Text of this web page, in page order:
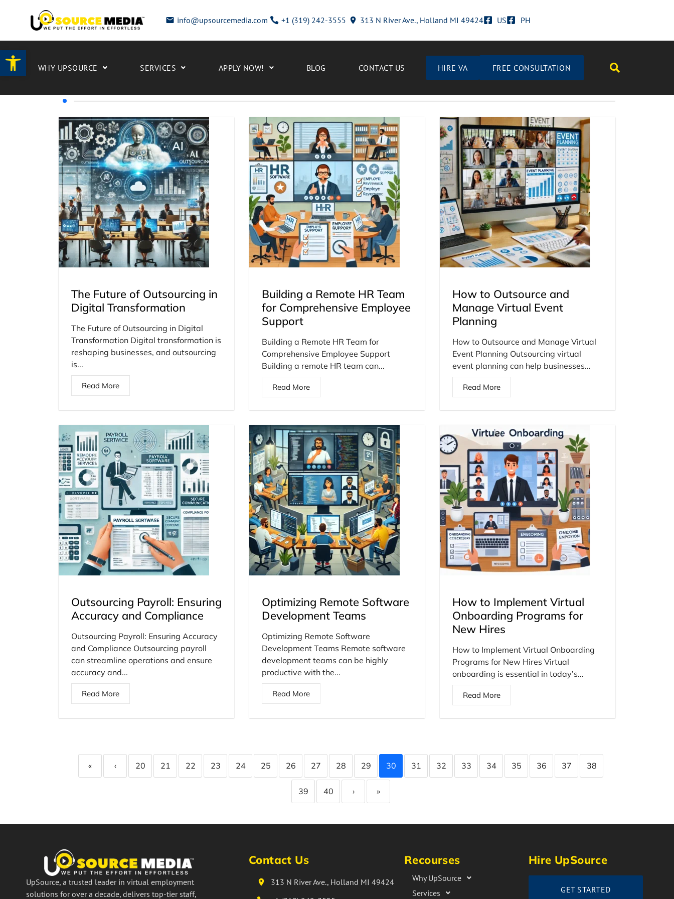
Open toolbar
info@upsourcemedia.com +1 (319) 242-3555 313 N River Ave., Holland MI 49424 US PH
WHY UPSOURCE SERVICES APPLY NOW! BLOG CONTACT US HIRE VA FREE CONSULTATION
The Future of Outsourcing in
Digital Transformation
The Future of Outsourcing in Digital
Transformation Digital transformation is
reshaping businesses, and outsourcing
is...
Read More
Building a Remote HR Team
for Comprehensive Employee
Support
Building a Remote HR Team for
Comprehensive Employee Support
Building a remote HR team can...
Read More
How to Outsource and
Manage Virtual Event
Planning
How to Outsource and Manage Virtual
Event Planning Outsourcing virtual
event planning can help businesses...
Read More
Outsourcing Payroll: Ensuring
Accuracy and Compliance
Outsourcing Payroll: Ensuring Accuracy
and Compliance Outsourcing payroll
can streamline operations and ensure
accuracy and...
Read More
Optimizing Remote Software
Development Teams
Optimizing Remote Software
Development Teams Remote software
development teams can be highly
productive with the...
Read More
How to Implement Virtual
Onboarding Programs for
New Hires
How to Implement Virtual Onboarding
Programs for New Hires Virtual
onboarding is essential in today’s...
Read More
« ‹ 20 21 22 23 24 25 26 27 28 29 30 31 32 33 34 35 36 37 38
39 40 › »
UpSource, a trusted leader in virtual employment
solutions for over a decade, delivers top-tier staff,
Contact Us
313 N River Ave., Holland MI 49424
Recourses
Why UpSource
Services
Hire UpSource
GET STARTED